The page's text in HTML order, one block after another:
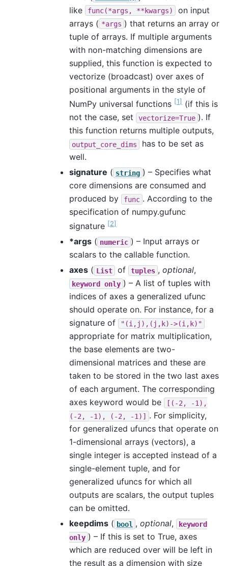
like
func(*args, **kwargs)
on input
arrays ( *args ) that returns an array or
tuple of arrays. If multiple arguments
with non-matching dimensions are
supplied, this function is expected to
vectorize (broadcast) over axes of
positional arguments in the style of
NumPy universal functions [1] (if this is
not the case, set
vectorize=True ). If
this function returns multiple outputs,
output_core_dims
has to be set as
well.
signature ( string ) – Specifies what
core dimensions are consumed and
produced by
func . According to the
specification of numpy.gufunc
signature [2]
*args ( numeric ) – Input arrays or
scalars to the callable function.
axes ( List of tuples , optional,
keyword only ) – A list of tuples with
indices of axes a generalized ufunc
should operate on. For instance, for a
signature of
"(i,j),(j,k)->(i,k)"
appropriate for matrix multiplication,
the base elements are two-
dimensional matrices and these are
taken to be stored in the two last axes
of each argument. The corresponding
axes keyword would be
[(-2,
-1),
(-2,
-1), (-2, -1)] . For simplicity,
for generalized ufuncs that operate on
1-dimensional arrays (vectors), a
single integer is accepted instead of a
single-element tuple, and for
generalized ufuncs for which all
outputs are scalars, the output tuples
can be omitted.
keepdims ( bool , optional,
keyword
only ) – If this is set to True, axes
which are reduced over will be left in
the result as a dimension with size